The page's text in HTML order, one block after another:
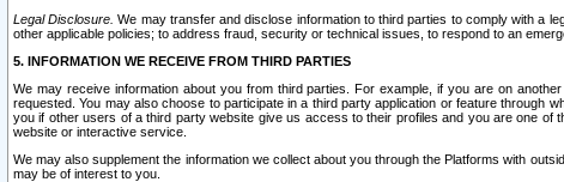
Legal Disclosure. We may transfer and disclose information to third parties to comply with a
other applicable policies; to address fraud, security or technical issues, to respond to an
5. INFORMATION WE RECEIVE FROM THIRD PARTIES
We may receive information about you from third parties. For example, if you are on
requested. You may also choose to participate in a third party application or feature through
you if other users of a third party website give us access to their profiles and you are one of
website or interactive service.
We may also supplement the information we collect about you through the Platforms with
may be of interest to you.